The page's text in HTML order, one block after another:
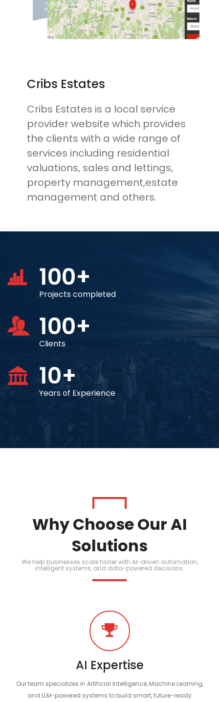
Cribs Estates
Cribs Estates is a local service
provider website which provides
the clients with a wide range of
services including residential
valuations, sales and lettings,
property management,estate
management and others.
100+
Projects completed
100+
Clients
10+
Years of Experience
Why Choose Our AI
Solutions
We help businesses scale faster with AI-driven automation,
intelligent systems, and data-powered decisions.
AI Expertise
Our team specializes in Artificial Intelligence, Machine Learning,
and LLM-powered systems to build smart, future-ready